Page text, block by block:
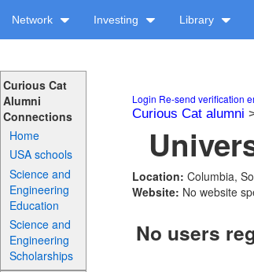
Network Investing Library
Curious Cat
Alumni
Connections
Home
USA schools
Science and
Engineering
Education
Science and
Engineering
Scholarships
Login Re-send verification
Curious Cat alumni
Location: Columbia,
Website: No website
No users